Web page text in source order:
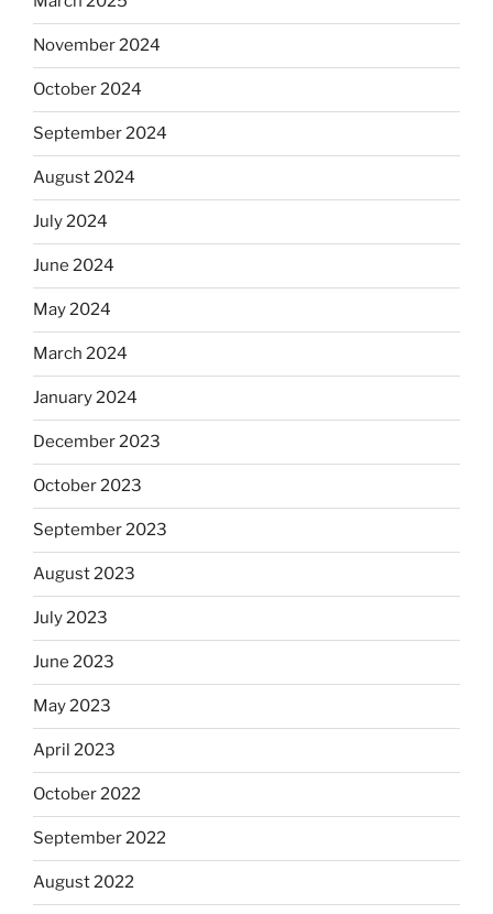
November 2024
October 2024
September 2024
August 2024
July 2024
June 2024
May 2024
March 2024
January 2024
December 2023
October 2023
September 2023
August 2023
July 2023
June 2023
May 2023
April 2023
October 2022
September 2022
August 2022